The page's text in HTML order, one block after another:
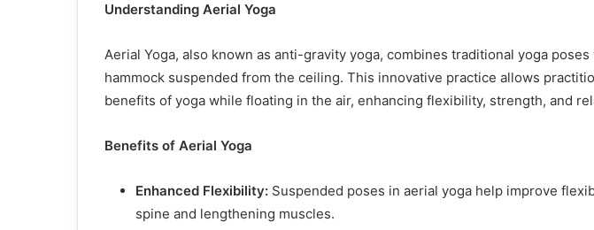
Understanding Aerial Yoga
Aerial Yoga, also known as anti-gravity yoga, combines traditional yoga
hammock suspended from the ceiling. This innovative practice allows
benefits of yoga while floating in the air, enhancing flexibility, strength, and
Benefits of Aerial Yoga
Enhanced Flexibility: Suspended poses in aerial yoga help improve
spine and lengthening muscles.